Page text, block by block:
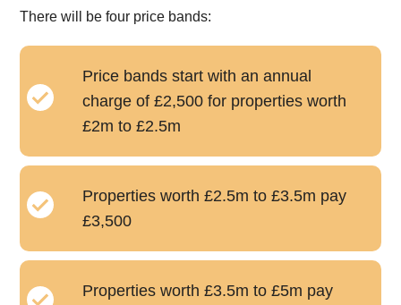
There will be four price bands:
Price bands start with an annual
charge of £2,500 for properties worth
£2m to £2.5m
Properties worth £2.5m to £3.5m pay
£3,500
Properties worth £3.5m to £5m pay